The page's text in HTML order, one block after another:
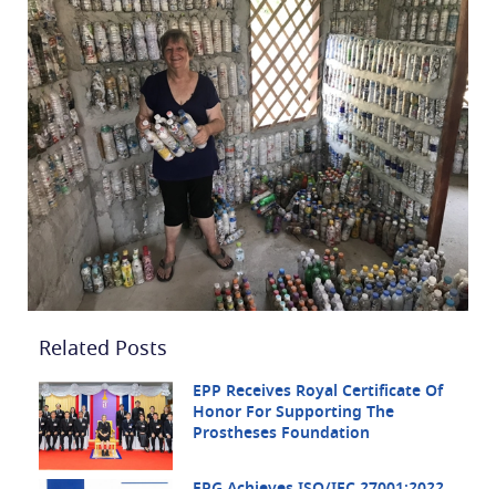
Related Posts
EPP Receives Royal Certificate Of
Honor For Supporting The
Prostheses Foundation